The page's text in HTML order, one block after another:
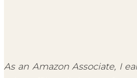
As an Amazon Associate, I